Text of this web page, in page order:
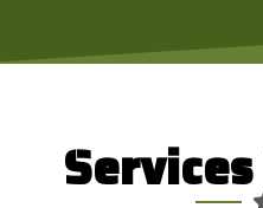
Services